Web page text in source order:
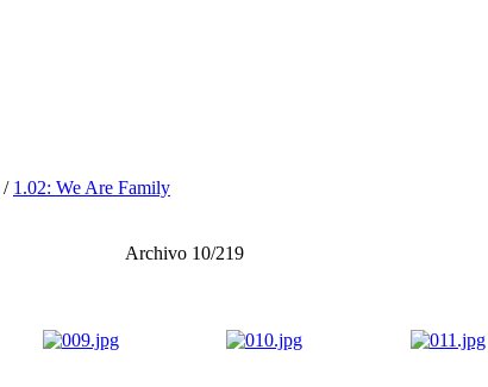
/ 1.02: We Are Family
Archivo 10/219